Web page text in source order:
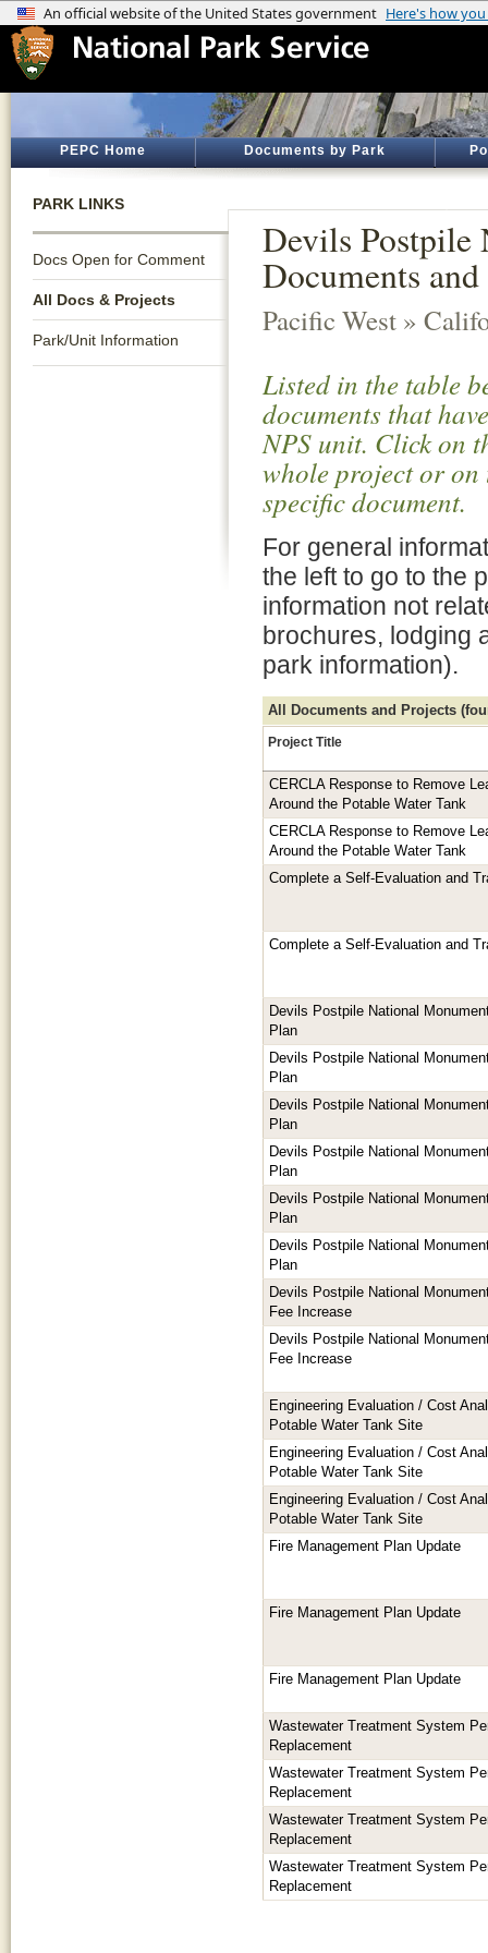
PEPC Home Documents by Park
PARK LINKS
Docs Open for Comment
All Docs & Projects
Park/Unit Information
Devils
Documents
Pacific West »
Listed in the table
documents that
NPS unit. Click on
whole project or
specific document.
For general
the left to go to the
information not
brochures, lodging
park information).
All Documents and Projects
Project Title
CERCLA Response to Remove
Around the Potable Water Tank
CERCLA Response to Remove
Around the Potable Water Tank
Complete a Self-Evaluation and
Complete a Self-Evaluation and
Devils Postpile National
Plan
Devils Postpile National
Plan
Devils Postpile National
Plan
Devils Postpile National
Plan
Devils Postpile National
Plan
Devils Postpile National
Plan
Devils Postpile National
Fee Increase
Devils Postpile National
Fee Increase
Engineering Evaluation / Cost
Potable Water Tank Site
Engineering Evaluation / Cost
Potable Water Tank Site
Engineering Evaluation / Cost
Potable Water Tank Site
Fire Management Plan Update
Fire Management Plan Update
Fire Management Plan Update
Wastewater Treatment System
Replacement
Wastewater Treatment System
Replacement
Wastewater Treatment System
Replacement
Wastewater Treatment System
Replacement